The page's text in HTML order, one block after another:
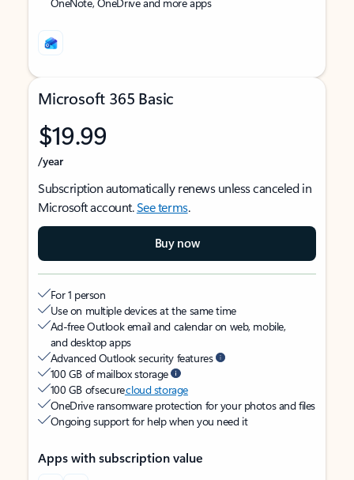
Microsoft 365 Basic
$19.99
/year
Subscription automatically renews unless canceled in
Microsoft account.See terms.
Buy now
For 1 person
Use on multiple devices at the same time
Ad-free Outlook email and calendar on web, mobile,
and desktop apps
Advanced Outlook security features
100 GB of mailbox storage
100 GB of securecloud storage
OneDrive ransomware protection for your photos and files
Ongoing support for help when you need it
Apps with subscription value